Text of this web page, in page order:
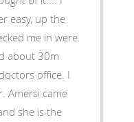
easy, up the
me in were
about 30m
office. I
Amersi came
she is the